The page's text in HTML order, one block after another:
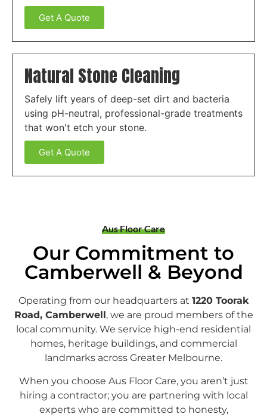
Get A Quote
Natural Stone Cleaning
Safely lift years of deep-set dirt and bacteria
using pH-neutral, professional-grade treatments
that won't etch your stone.
Get A Quote
Aus Floor Care
Our Commitment to
Camberwell & Beyond
Operating from our headquarters at 1220 Toorak
Road, Camberwell, we are proud members of the
local community. We service high-end residential
homes, heritage buildings, and commercial
landmarks across Greater Melbourne.
When you choose Aus Floor Care, you aren’t just
hiring a contractor; you are partnering with local
experts who are committed to honesty,